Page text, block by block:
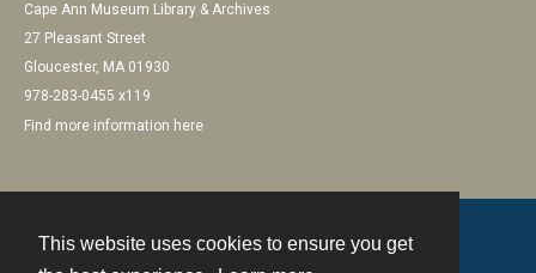
This website uses cookies to ensure you get
Cape Ann Museum Library & Archives
27 Pleasant Street
Gloucester, MA 01930
978-283-0455 x119
Find more information here